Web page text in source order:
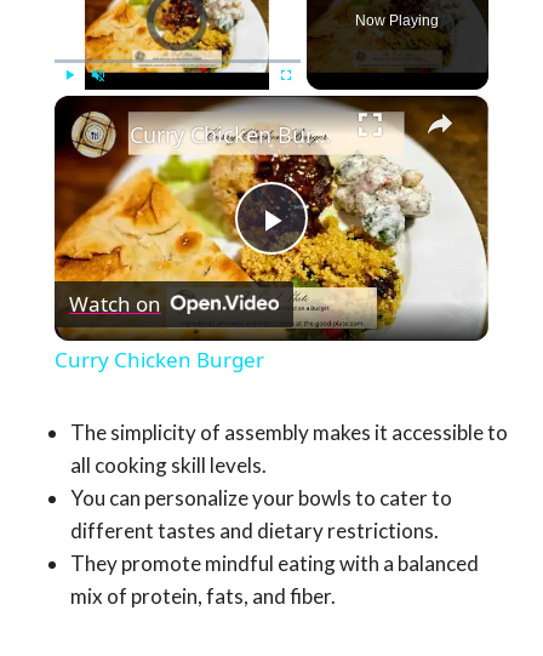
Video Player is loading.
Fullscreen
Now Playing
×
Play
Video
Curry Chicken Burger
Watch on
Curry Chicken Burger
The simplicity of assembly makes it accessible to
all cooking skill levels.
You can personalize your bowls to cater to
different tastes and dietary restrictions.
They promote mindful eating with a balanced
mix of protein, fats, and fiber.